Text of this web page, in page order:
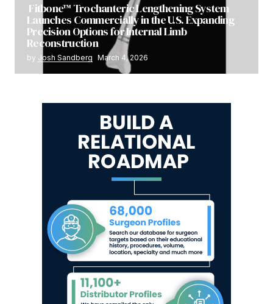
Fitbone™ Trochanteric Lengthening System
Launches Commercially in the U.S. Expanding
Precision Options for Internal Limb
Reconstruction
by Josh Sandberg March 4, 2026